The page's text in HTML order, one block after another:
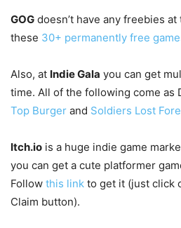
GOG doesn’t have any freebies
these 30+ permanently free
Also, at Indie Gala you can get
time. All of the following come as
Top Burger and Soldiers Lost
Itch.io is a huge indie game
you can get a cute platformer
Follow this link to get it (just click
Claim button).